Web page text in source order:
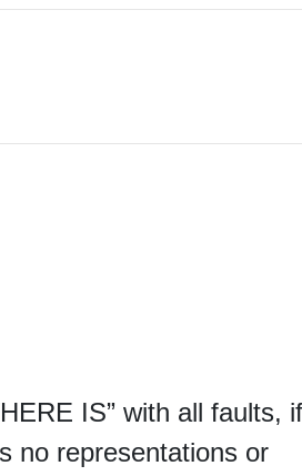
IS” with all faults, if
no representations or